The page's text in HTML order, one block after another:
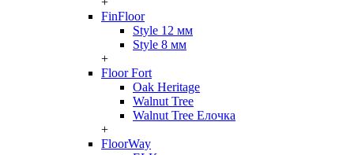
FinFloor
Style 12 мм
Style 8 мм
+
Floor Fort
Oak Heritage
Walnut Tree
Walnut Tree Елочка
+
FloorWay